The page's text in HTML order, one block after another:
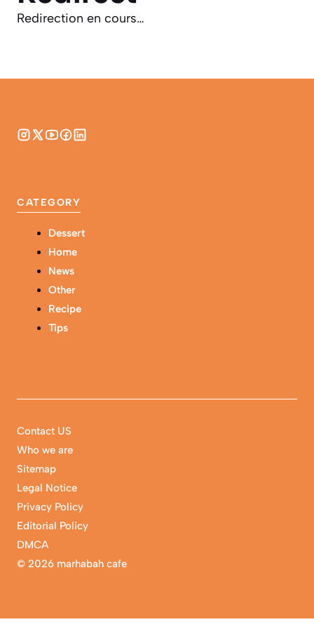
Redirection en cours…
CATEGORY
Dessert
Home
News
Other
Recipe
Tips
© 2026 marhabah cafe
Contact US
Who we are
Sitemap
Legal Notice
Privacy Policy
Editorial Policy
DMCA